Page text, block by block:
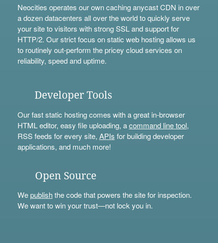
Neocities operates our own caching anycast CDN in over
a dozen datacenters all over the world to quickly serve
your site to visitors with strong SSL and support for
HTTP/2. Our strict focus on static web hosting allows us
to routinely out-perform the pricey cloud services on
reliability, speed and uptime.
Developer Tools
Our fast static hosting comes with a great in-browser
HTML editor, easy file uploading, acommand line tool,
RSS feeds for every site, APIs for building developer
applications, and much more!
Open Source
Wepublishthe code that powers the site for inspection.
We want to win your trust—not lock you in.